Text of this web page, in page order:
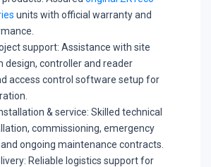
units with official warranty and
support: Assistance with site
design, controller and reader
access control software setup for
& service: Skilled technical
commissioning, emergency
ongoing maintenance contracts.
Reliable logistics support for